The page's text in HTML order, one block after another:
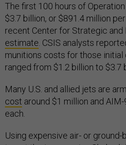
The first 100 hours of
$3.7 billion, or $891.4 million
recent Center for Strategic
estimate . CSIS analysts
munitions costs for those initial
ranged from $1.2 billion to $3.7
Many U.S. and allied jets are
cost around $1 million and
each.
Using expensive air- or